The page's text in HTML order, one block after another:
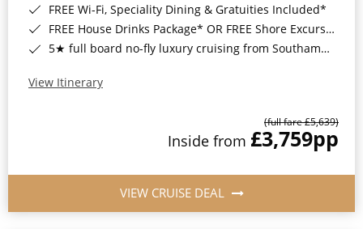
FREE Wi-Fi, Speciality Dining & Gratuities Included*
FREE House Drinks Package* OR FREE Shore Excursion Credit of up to $800*
5★ full board no-fly luxury cruising from Southampton*
View Itinerary
(full fare £5,639)
Inside from £3,759pp
VIEW CRUISE DEAL